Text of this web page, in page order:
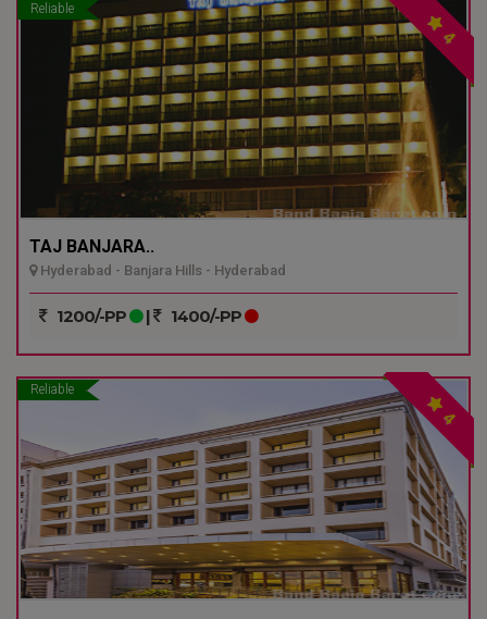
Reliable
4
TAJ BANJARA..
Hyderabad - Banjara Hills - Hyderabad
1200/-PP | 1400/-PP
Reliable
4